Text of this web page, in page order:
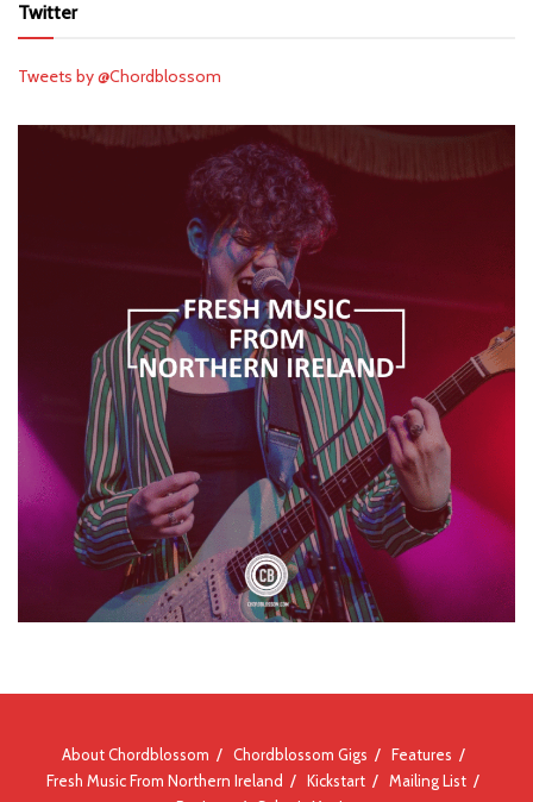
Twitter
Tweets by @Chordblossom
About Chordblossom Chordblossom Gigs
Features
Fresh Music From Northern Ireland
Kickstart
Mailing List